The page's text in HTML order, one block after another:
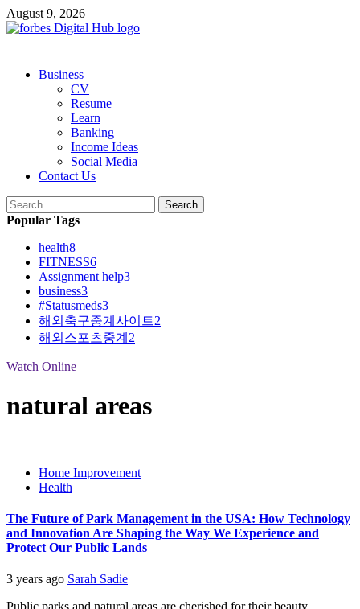
Skip
to
August 9, 2026
PrimaryBusiness
CV
Resume
Learn
Banking
Income Ideas
Social Media
Contact Us
Search
for:
Popular Tags
health8
FITNESS6
Assignment help3
business3
#Statusmeds3
해외축구중계사이트2
해외스포츠중계 2
Watch Online
natural areas
Home Improvement
Health
The Future of Park Management in the USA: How Technology
and Innovation Are Shaping the Way We Experience and
Protect Our Public Lands
3 years ago Sarah Sadie